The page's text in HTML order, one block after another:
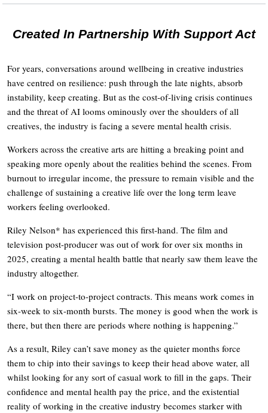
Created In Partnership With Support Act
For years, conversations around wellbeing in creative industries
have centred on resilience: push through the late nights, absorb
instability, keep creating. But as the cost-of-living crisis continues
and the threat of AI looms ominously over the shoulders of all
creatives, the industry is facing a severe mental health crisis.
Workers across the creative arts are hitting a breaking point and
speaking more openly about the realities behind the scenes. From
burnout to irregular income, the pressure to remain visible and the
challenge of sustaining a creative life over the long term leave
workers feeling overlooked.
Riley Nelson* has experienced this first-hand. The film and
television post-producer was out of work for over six months in
2025, creating a mental health battle that nearly saw them leave the
industry altogether.
“I work on project-to-project contracts. This means work comes in
six-week to six-month bursts. The money is good when the work is
there, but then there are periods where nothing is happening.”
As a result, Riley can’t save money as the quieter months force
them to chip into their savings to keep their head above water, all
whilst looking for any sort of casual work to fill in the gaps. Their
confidence and mental health pay the price, and the existential
reality of working in the creative industry becomes starker with